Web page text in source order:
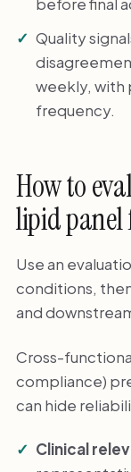
Quality
weekly, with
frequency.
How to
lipid panel
Use an
conditions,
and
Cross-
compliance)
can hide
Clinical